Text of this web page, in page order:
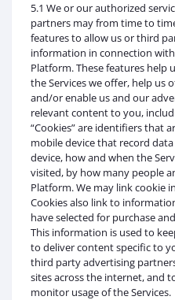
5.1 We or our authorized
partners may from time to
features to allow us or third
information in connection
Platform. These features help
the Services we offer, help us
and/or enable us and our
relevant content to you,
“Cookies” are identifiers that
mobile device that record
device, how and when the
visited, by how many people
Platform. We may link cookie
Cookies also link to
have selected for purchase
This information is used to
to deliver content specific to
third party advertising
sites across the internet, and
monitor usage of the Services.